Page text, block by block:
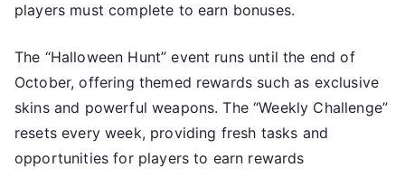
players must complete to earn bonuses.
The “Halloween Hunt” event runs until the end of
October, offering themed rewards such as exclusive
skins and powerful weapons. The “Weekly Challenge”
resets every week, providing fresh tasks and
opportunities for players to earn rewards